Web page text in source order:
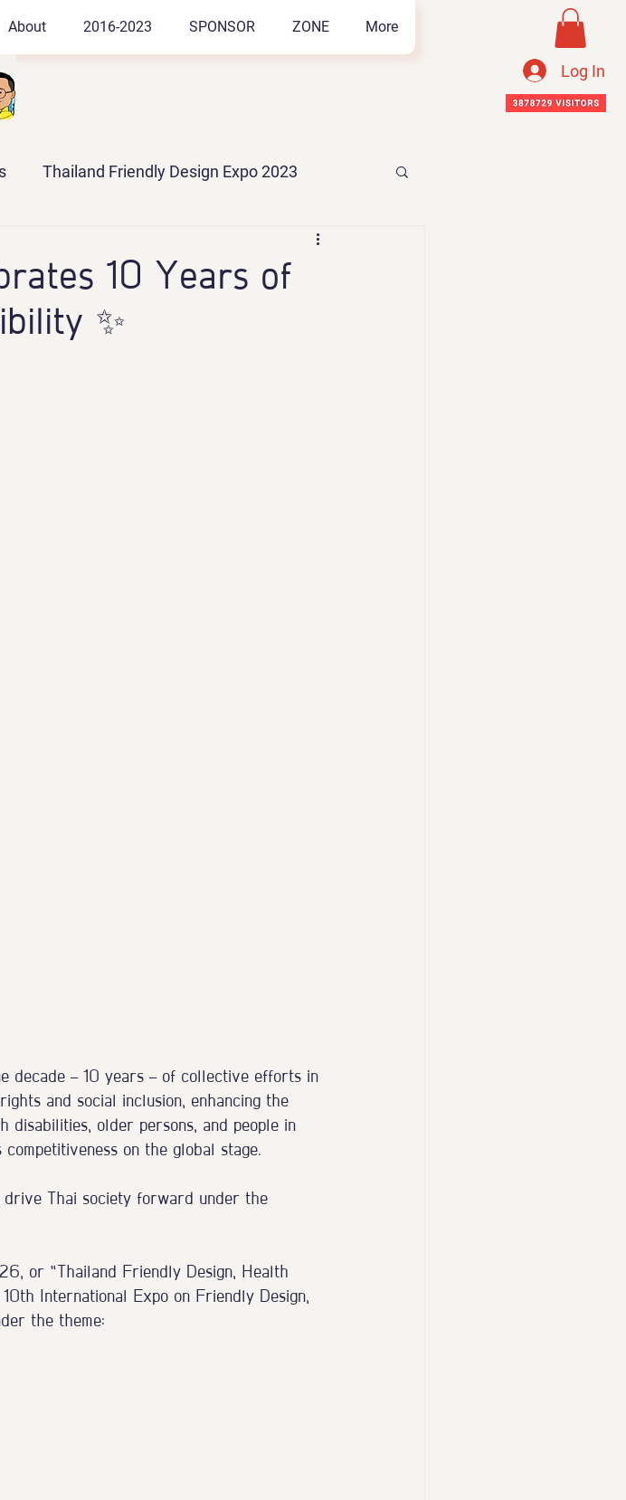
About 2016-2023 SPONSOR ZONE More
Log In
Thailand Friendly Design Expo 2023
10 Years of
✨
decade — 10 years — of collective efforts in
and social inclusion, enhancing the
older persons, and people in
on the global stage.
drive Thai society forward under the
or “Thailand Friendly Design, Health
International Expo on Friendly Design,
the theme: